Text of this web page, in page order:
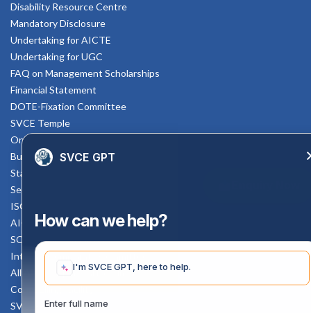
Disability Resource Centre
Mandatory Disclosure
Undertaking for AICTE
Undertaking for UGC
FAQ on Management Scholarships
Financial Statement
DOTE-Fixation Committee
SVCE Temple
Online Verification
Bus schedule
Staff Mail
Service Rule
ISO Documents
AICTE SVCE Video
SC-ST Cell Committee
Internal Complaints Committee
All AICTE Approval Documents
Counselling Facility
SVCE-HELP DESK
SVCE GPT
How can we help?
I'm SVCE GPT, here to help.
Enter full name